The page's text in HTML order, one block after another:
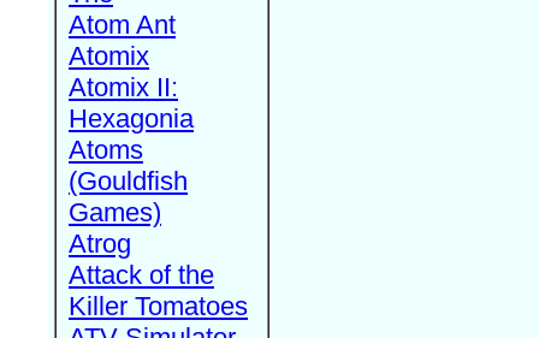
Atom Ant
Atomix
Atomix II:
Hexagonia
Atoms
(Gouldfish
Games)
Atrog
Attack of the
Killer Tomatoes